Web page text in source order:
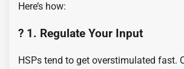
Here’s how:
? 1. Regulate Your Input
HSPs tend to get overstimulated fast.